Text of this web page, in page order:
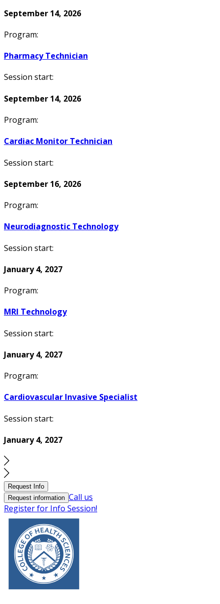
September 14, 2026
Program:
Pharmacy Technician
Session start:
September 14, 2026
Program:
Cardiac Monitor Technician
Session start:
September 16, 2026
Program:
Neurodiagnostic Technology
Session start:
January 4, 2027
Program:
MRI Technology
Session start:
January 4, 2027
Program:
Cardiovascular Invasive Specialist
Session start:
January 4, 2027
Request Info
Request information Call us
Register for Info Session!